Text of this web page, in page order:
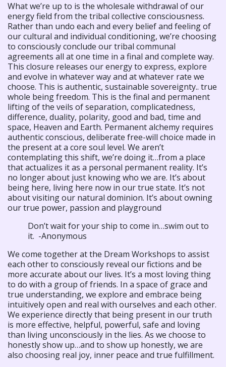
What we’re up to is the wholesale withdrawal of our
energy field from the tribal collective consciousness.
Rather than undo each and every belief and feeling of
our cultural and individual conditioning, we’re choosing
to consciously conclude our tribal communal
agreements all at one time in a final and complete way.
This closure releases our energy to express, explore
and evolve in whatever way and at whatever rate we
choose. This is authentic, sustainable sovereignty.. true
whole being freedom. This is the final and permanent
lifting of the veils of separation, complicatedness,
difference, duality, polarity, good and bad, time and
space, Heaven and Earth. Permanent alchemy requires
authentic conscious, deliberate free-will choice made in
the present at a core soul level. We aren’t
contemplating this shift, we’re doing it…from a place
that actualizes it as a personal permanent reality. It’s
no longer about just knowing who we are. It’s about
being here, living here now in our true state. It’s not
about visiting our natural dominion. It’s about owning
our true power, passion and playground
Don’t wait for your ship to come in…swim out to
it. -Anonymous
We come together at the Dream Workshops to assist
each other to consciously reveal our fictions and be
more accurate about our lives. It’s a most loving thing
to do with a group of friends. In a space of grace and
true understanding, we explore and embrace being
intuitively open and real with ourselves and each other.
We experience directly that being present in our truth
is more effective, helpful, powerful, safe and loving
than living unconsciously in the lies. As we choose to
honestly show up…and to show up honestly, we are
also choosing real joy, inner peace and true fulfillment.